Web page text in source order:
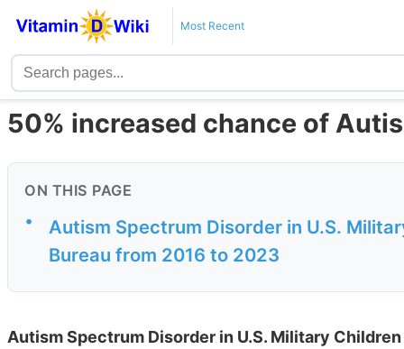
Most Recent
50% increased chance of
ON THIS PAGE
•
Autism Spectrum Disorder in U.S.
Bureau from 2016 to 2023
Autism Spectrum Disorder in U.S. Military